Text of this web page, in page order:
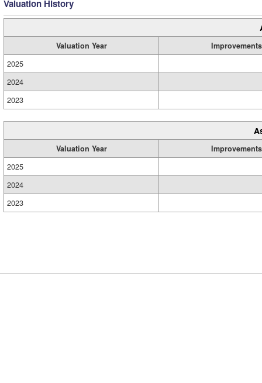
Valuation History
Valuation Year
Improvements
2025
2024
2023
Valuation Year
Improvements
2025
2024
2023